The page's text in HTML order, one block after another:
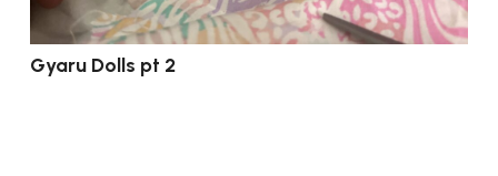
Gyaru Dolls pt 2